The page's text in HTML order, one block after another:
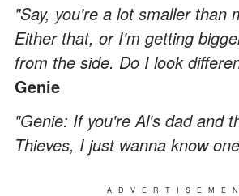
"Say, you're a lot smaller than
Either that, or I'm getting
from the side. Do I look
Genie
"Genie: If you're Al's dad and
Thieves, I just wanna know